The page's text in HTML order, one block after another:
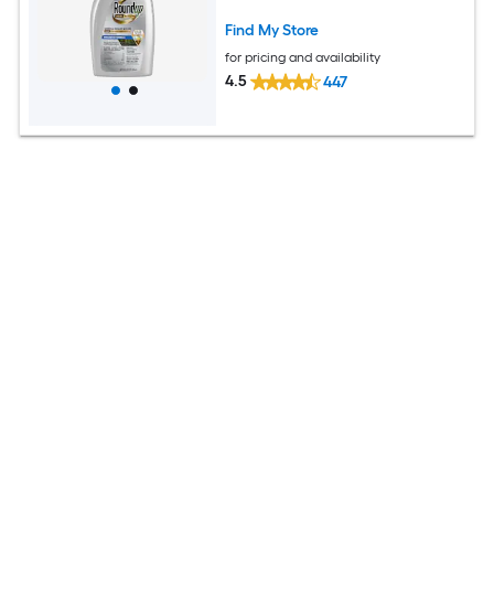
Find My Store
for pricing and availability
4.5 447